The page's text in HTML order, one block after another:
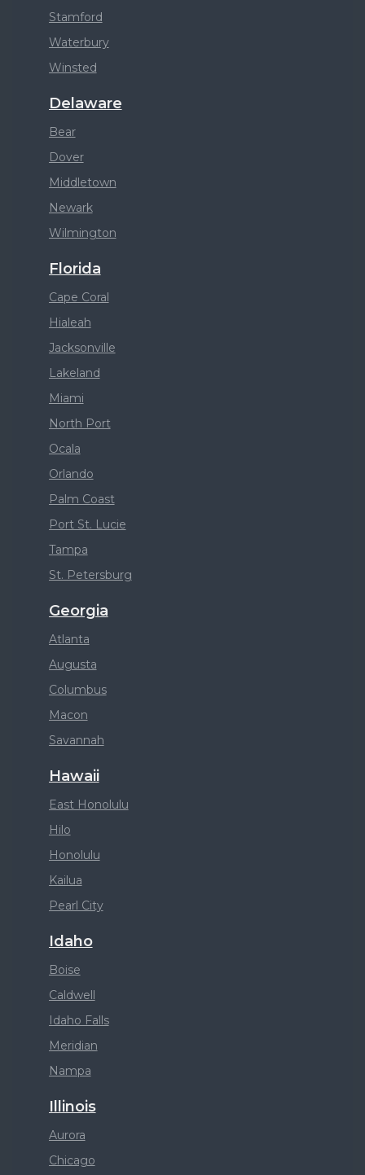
Stamford
Waterbury
Winsted
Delaware
Bear
Dover
Middletown
Newark
Wilmington
Florida
Cape Coral
Hialeah
Jacksonville
Lakeland
Miami
North Port
Ocala
Orlando
Palm Coast
Port St. Lucie
Tampa
St. Petersburg
Georgia
Atlanta
Augusta
Columbus
Macon
Savannah
Hawaii
East Honolulu
Hilo
Honolulu
Kailua
Pearl City
Idaho
Boise
Caldwell
Idaho Falls
Meridian
Nampa
Illinois
Aurora
Chicago